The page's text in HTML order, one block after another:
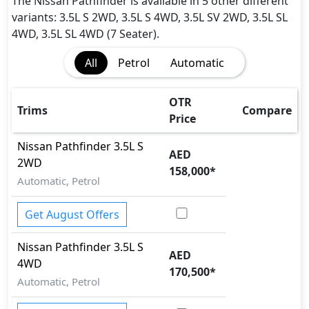
Airbags
Anti theft alarm
BA (Brake Assist)
Collision Detection
Dynamic Stability Control
EBD (Electronic Brakeforce Distribution)
Fire Extinguisher
Gas Shock Absorber
Hill Assist
Immobilizer
Parking Sensors - Front and Rear
Pedestrian airbag
Rear Camera
Seatbelt pretensioner - Front Only
Tire Defect Indicator
Tire Pressure Monitoring Display
Traction Control
variants: 3.5L S 2WD, 3.5L S 4WD, 3.5L SV 2WD, 3.5L SL
4WD, 3.5L SL 4WD (7 Seater).
All
Petrol Automatic
Trims
OTR
Price
Compare
Nissan Pathfinder3.5L S
2WD
Automatic, Petrol
AED
158,000*
Get August Offers
Nissan Pathfinder3.5L S
4WD
Automatic, Petrol
AED
170,500*